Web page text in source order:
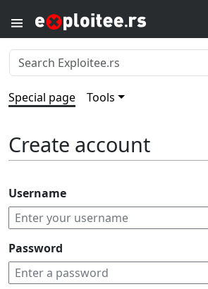
Special page Tools
Create account
Username
Password